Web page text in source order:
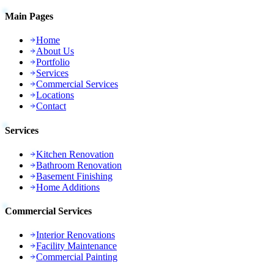
Main Pages
Home
About Us
Portfolio
Services
Commercial Services
Locations
Contact
Services
Kitchen Renovation
Bathroom Renovation
Basement Finishing
Home Additions
Commercial Services
Interior Renovations
Facility Maintenance
Commercial Painting